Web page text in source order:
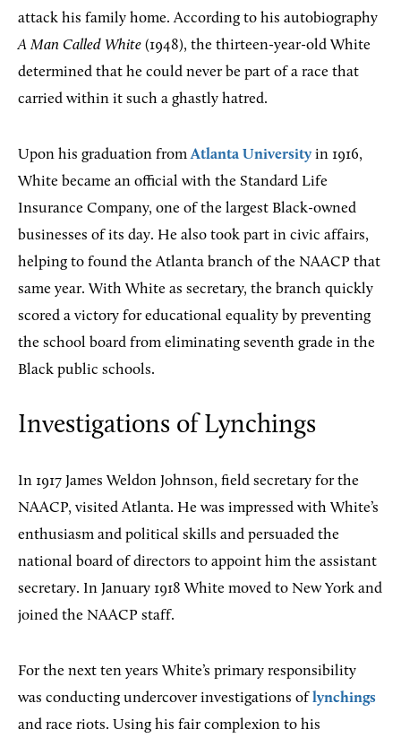
attack his family home. According to his autobiography
A Man Called White (1948), the thirteen-year-old White
determined that he could never be part of a race that
carried within it such a ghastly hatred.
Upon his graduation fromAtlanta University in 1916,
White became an official with the Standard Life
Insurance Company, one of the largest Black-owned
businesses of its day. He also took part in civic affairs,
helping to found the Atlanta branch of the NAACP that
same year. With White as secretary, the branch quickly
scored a victory for educational equality by preventing
the school board from eliminating seventh grade in the
Black public schools.
Investigations of Lynchings
In 1917 James Weldon Johnson, field secretary for the
NAACP, visited Atlanta. He was impressed with White’s
enthusiasm and political skills and persuaded the
national board of directors to appoint him the assistant
secretary. In January 1918 White moved to New York and
joined the NAACP staff.
For the next ten years White’s primary responsibility
was conducting undercover investigations oflynchings
and race riots. Using his fair complexion to his